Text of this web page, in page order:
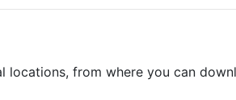
locations, from where you can